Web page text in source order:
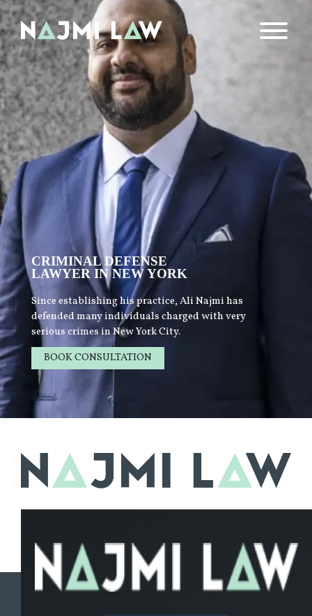
CRIMINAL DEFENSE
LAWYER IN NEW YORK
Since establishing his practice, Ali Najmi has
defended many individuals charged with very
serious crimes in New York City.
BOOK CONSULTATION